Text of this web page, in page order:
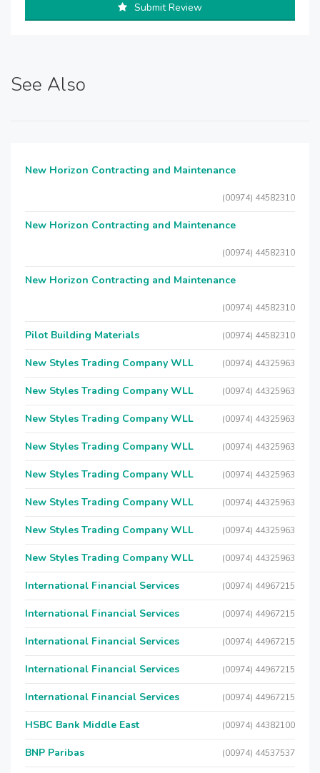
Submit Review
See Also
New Horizon Contracting and Maintenance
(00974) 44582310
New Horizon Contracting and Maintenance
(00974) 44582310
New Horizon Contracting and Maintenance
(00974) 44582310
Pilot Building Materials (00974) 44582310
New Styles Trading Company WLL (00974) 44325963
New Styles Trading Company WLL (00974) 44325963
New Styles Trading Company WLL (00974) 44325963
New Styles Trading Company WLL (00974) 44325963
New Styles Trading Company WLL (00974) 44325963
New Styles Trading Company WLL (00974) 44325963
New Styles Trading Company WLL (00974) 44325963
New Styles Trading Company WLL (00974) 44325963
International Financial Services (00974) 44967215
International Financial Services (00974) 44967215
International Financial Services (00974) 44967215
International Financial Services (00974) 44967215
International Financial Services (00974) 44967215
HSBC Bank Middle East (00974) 44382100
BNP Paribas (00974) 44537537